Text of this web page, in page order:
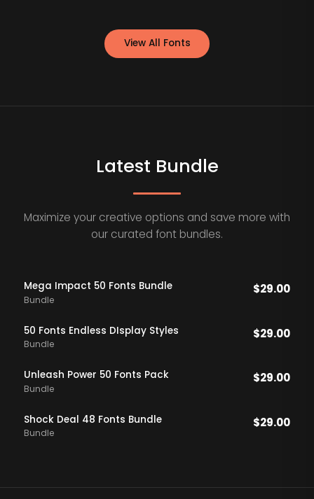
View All Fonts
Latest Bundle
Maximize your creative options and save more with
our curated font bundles.
Mega Impact 50 Fonts Bundle
Bundle
$29.00
50 Fonts Endless DIsplay Styles
Bundle
$29.00
Unleash Power 50 Fonts Pack
Bundle
$29.00
Shock Deal 48 Fonts Bundle
Bundle
$29.00